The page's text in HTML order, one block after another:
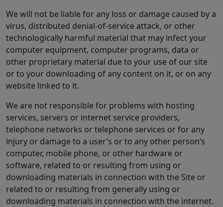
We will not be liable for any loss or damage caused by a
virus, distributed denial-of-service attack, or other
technologically harmful material that may infect your
computer equipment, computer programs, data or
other proprietary material due to your use of our site
or to your downloading of any content on it, or on any
website linked to it.
We are not responsible for problems with hosting
services, servers or internet service providers,
telephone networks or telephone services or for any
injury or damage to a user’s or to any other person’s
computer, mobile phone, or other hardware or
software, related to or resulting from using or
downloading materials in connection with the Site or
related to or resulting from generally using or
downloading materials in connection with the internet.